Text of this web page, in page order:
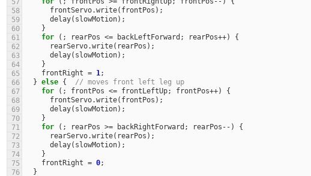
57
58
frontServo.write( frontPos );
59
delay( slowMotion);
60
}
61
for (; rearPos <= backLeftForward ; rearPos++)
{
62
rearServo.write( rearPos );
63
delay( slowMotion);
64
}
65
frontRight = 1;
66
} else {
// moves front left leg up
67
for (; frontPos <= frontLeftUp; frontPos++)
{
68
frontServo.write( frontPos );
69
delay( slowMotion);
70
}
71
for (; rearPos >= backRightForward ; rearPos -- )
{
72
rearServo.write( rearPos );
73
delay( slowMotion);
74
}
75
frontRight = 0;
76
}